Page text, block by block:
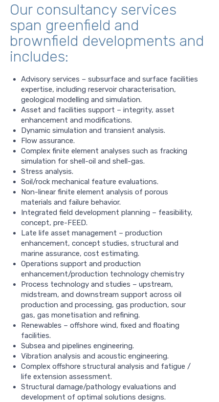
Our consultancy services
span greenfield and
brownfield developments and
includes:
Advisory services – subsurface and surface facilities
expertise, including reservoir characterisation,
geological modelling and simulation.
Asset and facilities support – integrity, asset
enhancement and modifications.
Dynamic simulation and transient analysis.
Flow assurance.
Complex finite element analyses such as fracking
simulation for shell-oil and shell-gas.
Stress analysis.
Soil/rock mechanical feature evaluations.
Non-linear finite element analysis of porous
materials and failure behavior.
Integrated field development planning – feasibility,
concept, pre-FEED.
Late life asset management – production
enhancement, concept studies, structural and
marine assurance, cost estimating.
Operations support and production
enhancement/production technology chemistry
Process technology and studies – upstream,
midstream, and downstream support across oil
production and processing, gas production, sour
gas, gas monetisation and refining.
Renewables – offshore wind, fixed and floating
facilities.
Subsea and pipelines engineering.
Vibration analysis and acoustic engineering.
Complex offshore structural analysis and fatigue /
life extension assessment.
Structural damage/pathology evaluations and
development of optimal solutions designs.